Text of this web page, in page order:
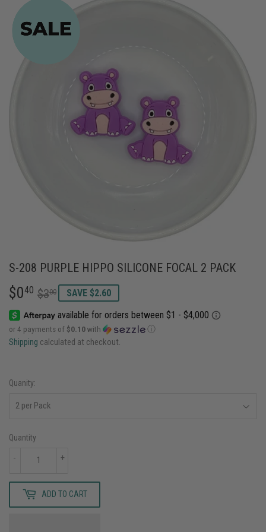
S-208 PURPLE HIPPO SILICONE FOCAL 2 PACK
$040 $300
REGULAR
PRICE
$3.00
SALE
PRICE
$0.40
SAVE $2.60
or 4 payments of $0.10with ⓘ
Shipping calculated at checkout.
Quanity:
Quantity
+
-
ADD TO CART